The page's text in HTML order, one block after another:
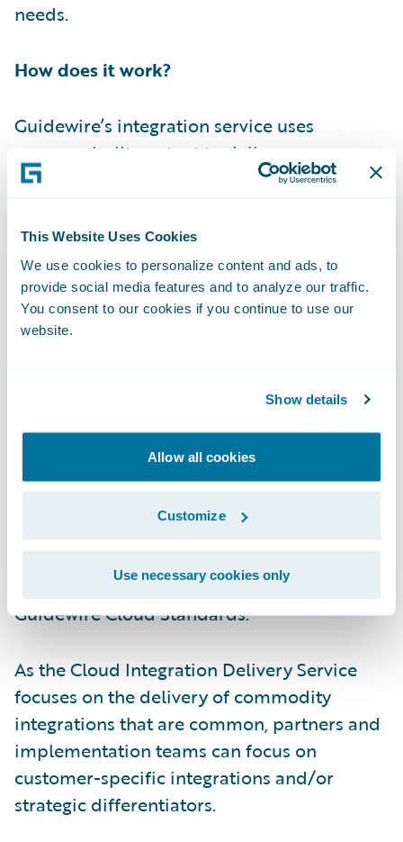
This Website Uses Cookies
We use cookies to personalize content and ads, to
provide social media features and to analyze our traffic.
You consent to our cookies if you continue to use our
website.
Show details
Allow all cookies
Customize
Use necessary cookies only
needs.
How does it work?
Guidewire’s integration service uses
purpose-built content to deliver a
prescriptive approach when implementing
The expertise of our Guidewire Integration
Architects and Developers brings a level of
deep understanding for the platform,
integration challenges, and SurePath
Integration Content. This enables our team
implementing common integrations. .
By taking a prescriptive approach to design
and configuration for commodity
integration use cases, customers can
prioritize innovation or adoption of new
product capabilities, strategic business
imperatives, and ensure compliance with
Guidewire Cloud Standards.
As the Cloud Integration Delivery Service
focuses on the delivery of commodity
integrations that are common, partners and
implementation teams can focus on
customer-specific integrations and/or
strategic differentiators.